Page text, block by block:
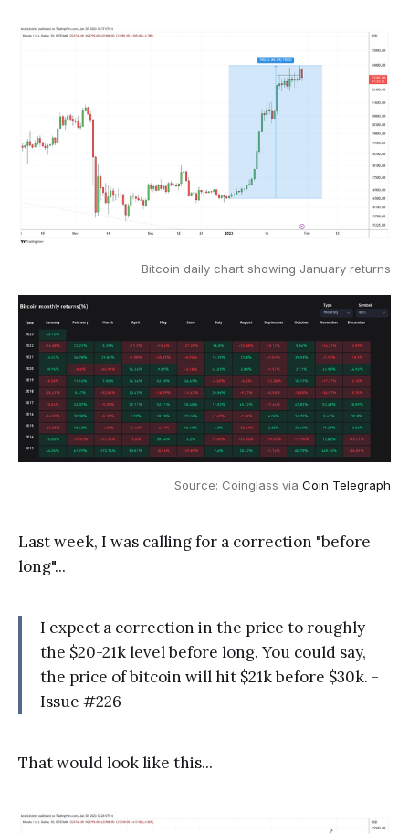
Bitcoin daily chart showing January returns
Source: Coinglass via Coin Telegraph
Last week, I was calling for a correction "before
long"...
I expect a correction in the price to roughly
the $20-21k level before long. You could say,
the price of bitcoin will hit $21k before $30k. -
Issue #226
That would look like this...